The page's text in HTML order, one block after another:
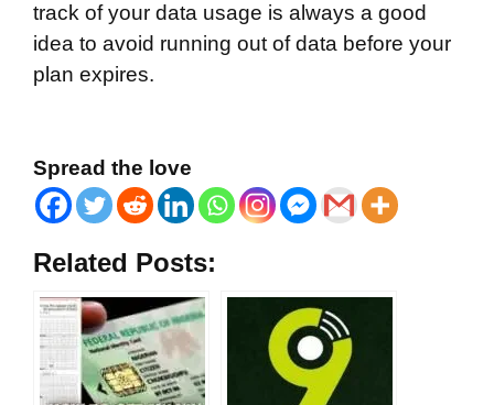
track of your data usage is always a good
idea to avoid running out of data before your
plan expires.
Spread the love
Related Posts: